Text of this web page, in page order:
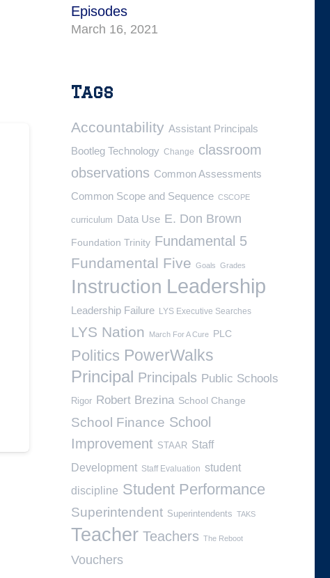
Episodes
March 16, 2021
Tags
Accountability Assistant Principals
Bootleg Technology Change classroom
observations Common Assessments
Common Scope and Sequence CSCOPE
curriculum Data Use E. Don Brown
Foundation Trinity Fundamental 5
Fundamental Five Goals Grades
Instruction Leadership
Leadership Failure LYS Executive Searches
LYS Nation March For A Cure PLC
Politics PowerWalks
Principal Principals Public Schools
Rigor Robert Brezina School Change
School Finance School
Improvement STAAR Staff
Development Staff Evaluation
student
discipline Student Performance
Superintendent Superintendents TAKS
Teacher Teachers The Reboot
Vouchers